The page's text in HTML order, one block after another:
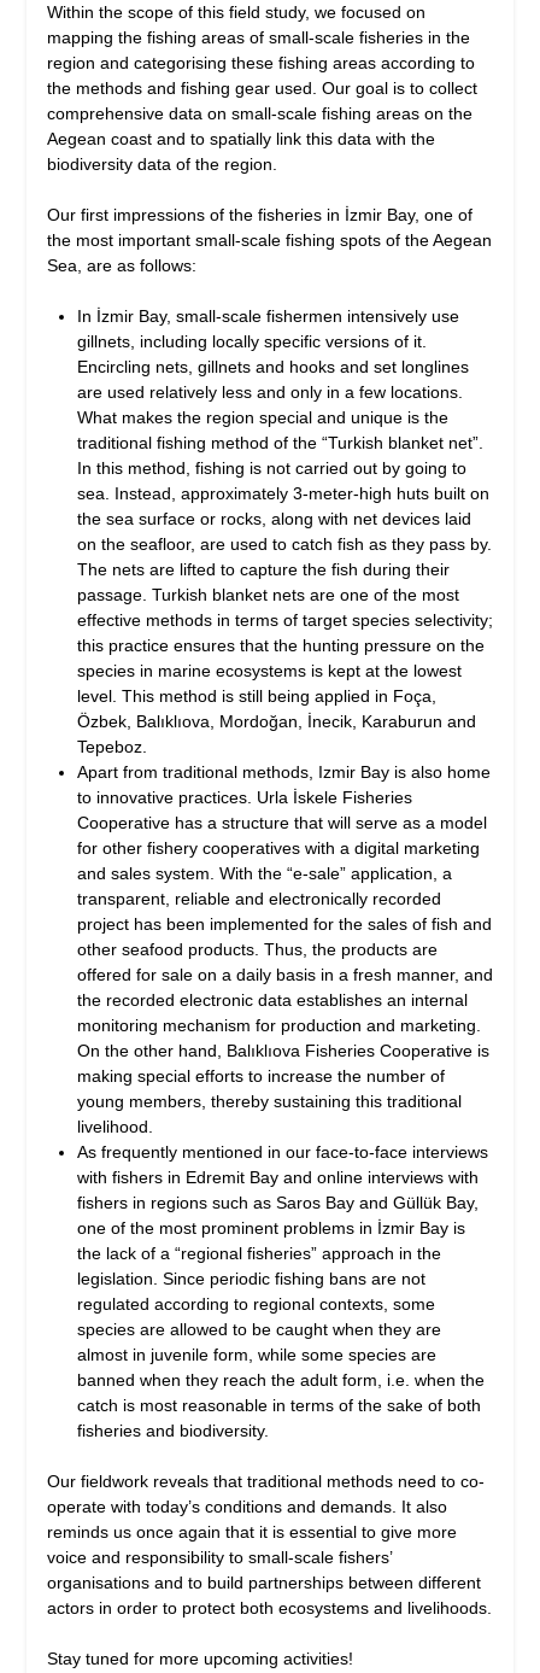
Within the scope of this field study, we focused on
mapping the fishing areas of small-scale fisheries in the
region and categorising these fishing areas according to
the methods and fishing gear used. Our goal is to collect
comprehensive data on small-scale fishing areas on the
Aegean coast and to spatially link this data with the
biodiversity data of the region.
Our first impressions of the fisheries in İzmir Bay, one of
the most important small-scale fishing spots of the Aegean
Sea, are as follows:
In İzmir Bay, small-scale fishermen intensively use
gillnets, including locally specific versions of it.
Encircling nets, gillnets and hooks and set longlines
are used relatively less and only in a few locations.
What makes the region special and unique is the
traditional fishing method of the “Turkish blanket net”.
In this method, fishing is not carried out by going to
sea. Instead, approximately 3-meter-high huts built on
the sea surface or rocks, along with net devices laid
on the seafloor, are used to catch fish as they pass by.
The nets are lifted to capture the fish during their
passage. Turkish blanket nets are one of the most
effective methods in terms of target species selectivity;
this practice ensures that the hunting pressure on the
species in marine ecosystems is kept at the lowest
level. This method is still being applied in Foça,
Özbek, Balıklıova, Mordoğan, İnecik, Karaburun and
Tepeboz.
Apart from traditional methods, Izmir Bay is also home
to innovative practices. Urla İskele Fisheries
Cooperative has a structure that will serve as a model
for other fishery cooperatives with a digital marketing
and sales system. With the “e-sale” application, a
transparent, reliable and electronically recorded
project has been implemented for the sales of fish and
other seafood products. Thus, the products are
offered for sale on a daily basis in a fresh manner, and
the recorded electronic data establishes an internal
monitoring mechanism for production and marketing.
On the other hand, Balıklıova Fisheries Cooperative is
making special efforts to increase the number of
young members, thereby sustaining this traditional
livelihood.
As frequently mentioned in our face-to-face interviews
with fishers in Edremit Bay and online interviews with
fishers in regions such as Saros Bay and Güllük Bay,
one of the most prominent problems in İzmir Bay is
the lack of a “regional fisheries” approach in the
legislation. Since periodic fishing bans are not
regulated according to regional contexts, some
species are allowed to be caught when they are
almost in juvenile form, while some species are
banned when they reach the adult form, i.e. when the
catch is most reasonable in terms of the sake of both
fisheries and biodiversity.
Our fieldwork reveals that traditional methods need to co-
operate with today’s conditions and demands. It also
reminds us once again that it is essential to give more
voice and responsibility to small-scale fishers’
organisations and to build partnerships between different
actors in order to protect both ecosystems and livelihoods.
Stay tuned for more upcoming activities!